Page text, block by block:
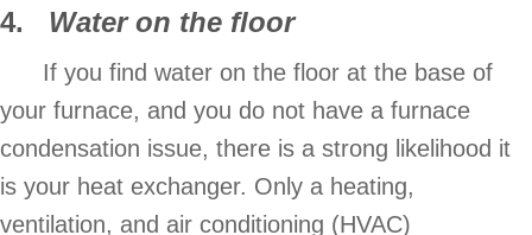
4. Water on the floor
If you find water on the floor at the base of
your furnace, and you do not have a furnace
condensation issue, there is a strong likelihood it
is your heat exchanger. Only a heating,
ventilation, and air conditioning (HVAC)